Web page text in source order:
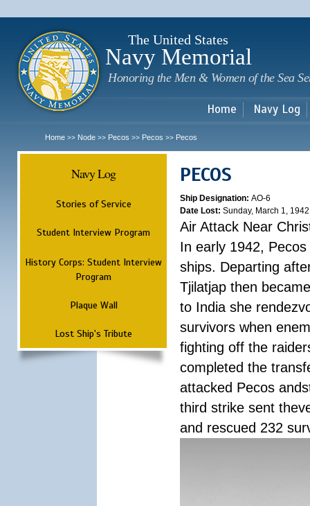
The United States
Navy Memorial
Honoring the Men & Women of the Sea
Home Navy Log
Home >> Node >> Pecos >> Pecos >> Pecos
Navy Log
Stories of Service
Student Interview Program
History Corps: Student Interview
Program
Plaque Wall
Lost Ship's Tribute
PECOS
Ship Designation: AO-6
Date Lost: Sunday, March 1, 1942
Air Attack Near
In early 1942,
ships. Departing
Tjilatjap then
to India she
survivors when
fighting off the
completed the
attacked Pecos
third strike sent
and rescued 232